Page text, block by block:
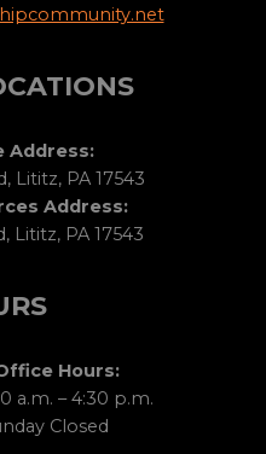
Address:
Lititz, PA 17543
Address:
Lititz, PA 17543
Hours:
a.m. – 4:30 p.m.
Closed